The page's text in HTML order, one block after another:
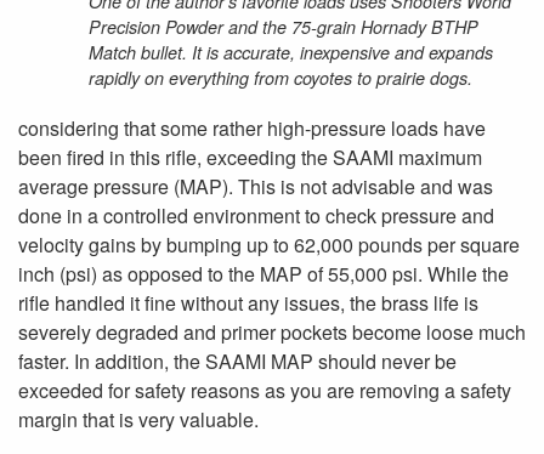
Precision Powder and the 75-grain Hornady BTHP
Match bullet. It is accurate, inexpensive and expands
rapidly on everything from coyotes to prairie dogs.
considering that some rather high-pressure loads have
been fired in this rifle, exceeding the SAAMI maximum
average pressure (MAP). This is not advisable and was
done in a controlled environment to check pressure and
velocity gains by bumping up to 62,000 pounds per square
inch (psi) as opposed to the MAP of 55,000 psi. While the
rifle handled it fine without any issues, the brass life is
severely degraded and primer pockets become loose much
faster. In addition, the SAAMI MAP should never be
exceeded for safety reasons as you are removing a safety
margin that is very valuable.